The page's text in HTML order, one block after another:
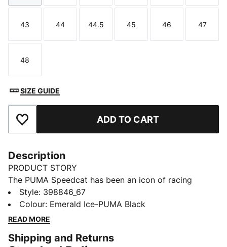
Size
43
Size
44
Size
44.5
Size
45
Size
46
Size
47
Size
48
SIZE GUIDE
Add to Favourites ADD TO CART
Description
PRODUCT STORY
The PUMA Speedcat has been an icon of racing
culture and street style for decades. The world first
knew it as an ultra-slim driving shoe designed to
shave milliseconds off lap times. Then it became a
fashion capitals. Its story is constantly evolving, as it’s
Style: 398846_67
Colour: Emerald Ice-PUMA Black
READ MORE
Shipping and Returns